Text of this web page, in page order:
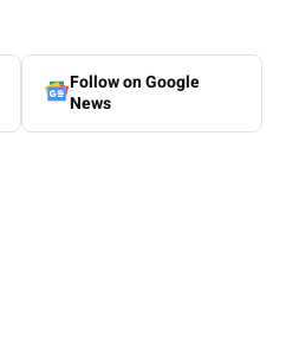
Follow on Google
News